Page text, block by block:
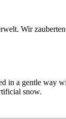
Wir
in a gentle way
snow.